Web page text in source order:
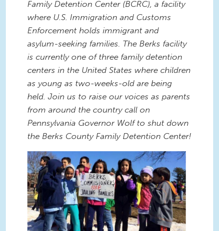
Family Detention Center (BCRC), a facility
where U.S. Immigration and Customs
Enforcement holds immigrant and
asylum-seeking families. The Berks facility
is currently one of three family detention
centers in the United States where children
as young as two-weeks-old are being
held. Join us to raise our voices as parents
from around the country call on
Pennsylvania Governor Wolf to shut down
the Berks County Family Detention Center!